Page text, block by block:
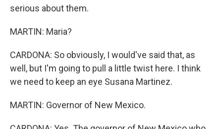
serious about them.
MARTIN: Maria?
CARDONA: So obviously, I would've said that, as
well, but I'm going to pull a little twist here. I think
we need to keep an eye Susana Martinez.
MARTIN: Governor of New Mexico.